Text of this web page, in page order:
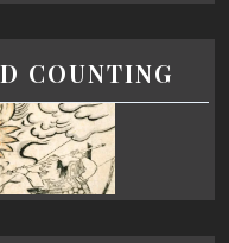
COUNTING